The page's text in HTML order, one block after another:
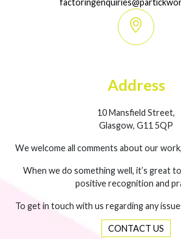
Address
10 Mansfield Street,
Glasgow, G11 5QP
We welcome all comments about our
When we do something well, it’s great
positive recognition and
To get in touch with us regarding any
CONTACT US